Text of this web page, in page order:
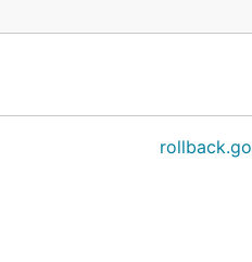
rollback.go